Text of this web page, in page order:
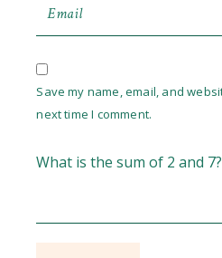
Save my name, email, and
next time I comment.
What is the sum of 2 and